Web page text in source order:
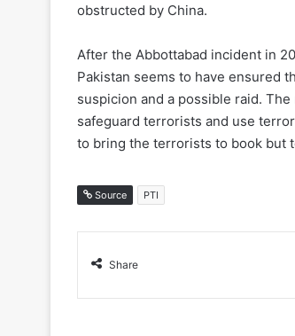
obstructed by China.
After the Abbottabad incident in
Pakistan seems to have ensured
suspicion and a possible raid.
safeguard terrorists and use
to bring the terrorists to book but
Source PTI
Share